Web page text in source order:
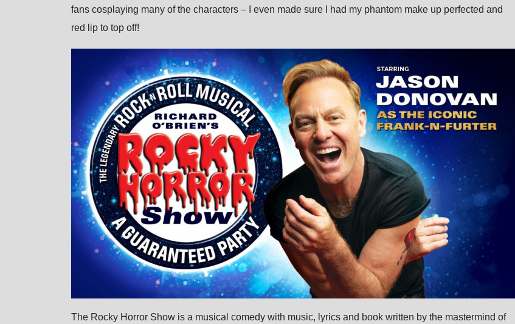
fans cosplaying many of the characters – I even made sure I had my phantom make up perfected and
red lip to top off!
The Rocky Horror Show is a musical comedy with music, lyrics and book written by the mastermind of